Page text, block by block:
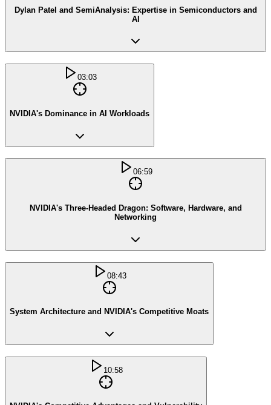
Dylan Patel and SemiAnalysis: Expertise in Semiconductors and
AI
03:03
NVIDIA's Dominance in AI Workloads
06:59
NVIDIA's Three-Headed Dragon: Software, Hardware, and
Networking
08:43
System Architecture and NVIDIA's Competitive Moats
10:58